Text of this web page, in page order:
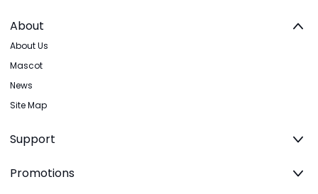
About
About Us
Mascot
News
Site Map
Support
Promotions